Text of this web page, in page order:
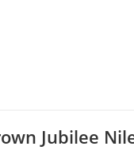
Jubilee